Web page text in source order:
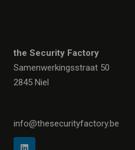
the Security Factory
Samenwerkingsstraat 50
2845 Niel
info@thesecurityfactory.be